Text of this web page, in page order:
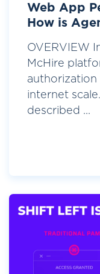
Web App
How is
OVERVIEW
McHire
authorization
internet
described ...